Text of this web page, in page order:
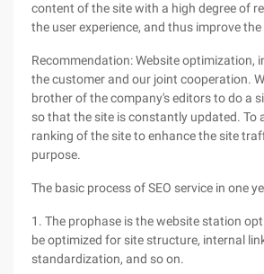
content of the site with a high degree of
the user experience, and thus improve
Recommendation: Website optimization,
the customer and our joint cooperation.
brother of the company's editors to do a
so that the site is constantly updated. To
ranking of the site to enhance the site
purpose.
The basic process of SEO service in one
1. The prophase is the website station
be optimized for site structure, internal
standardization, and so on.